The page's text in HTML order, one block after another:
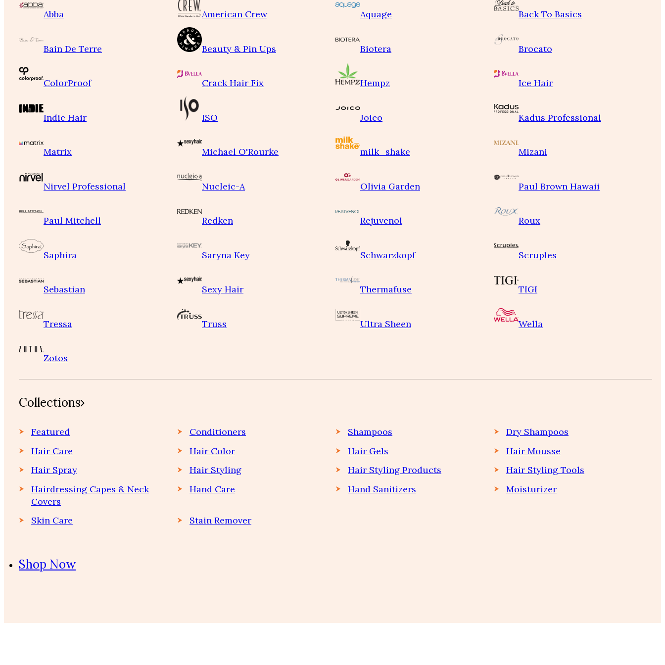
Abba American Crew Aquage Back To Basics
Bain De Terre Beauty & Pin Ups Biotera Brocato
ColorProof Crack Hair Fix Hempz Ice Hair
Indie Hair ISO Joico Kadus Professional
Matrix Michael O'Rourke milk_shake Mizani
Nirvel Professional Nucleic-A Olivia Garden Paul Brown Hawaii
Paul Mitchell Redken Rejuvenol Roux
Saphira Saryna Key Schwarzkopf Scruples
Sebastian Sexy Hair Thermafuse TIGI
Tressa Truss Ultra Sheen Wella
Zotos
Collections
Featured Conditioners Shampoos
Dry Shampoos
Hair Care
Hair Color Hair Gels
Hair Mousse
Hair Spray
Hair Styling Hair Styling Products
Hair Styling Tools
Hairdressing Capes & Neck
Covers
Hand Care Hand Sanitizers Moisturizer
Skin Care Stain Remover
Shop Now